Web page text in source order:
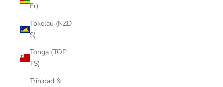
Fr)
Tokelau (NZD
$)
Tonga (TOP
T$)
Trinidad &